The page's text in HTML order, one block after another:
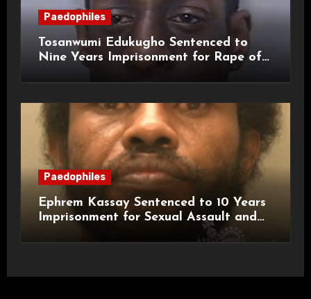
Paedophiles
Tosanwumi Edukugho Sentenced to
Nine Years Imprisonment for Rape of
Paedophiles
Ephrem Kassay Sentenced to 10 Years
Imprisonment for Sexual Assault and